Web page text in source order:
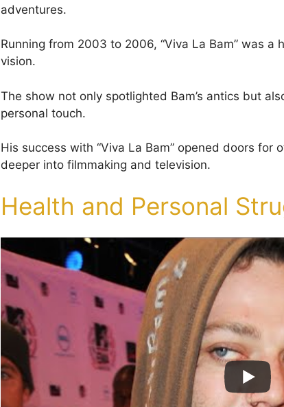
adventures.
Running from 2003 to 2006, “Viva La Bam” was a
vision.
The show not only spotlighted Bam’s antics but
personal touch.
His success with “Viva La Bam” opened doors for
deeper into filmmaking and television.
Health and Personal